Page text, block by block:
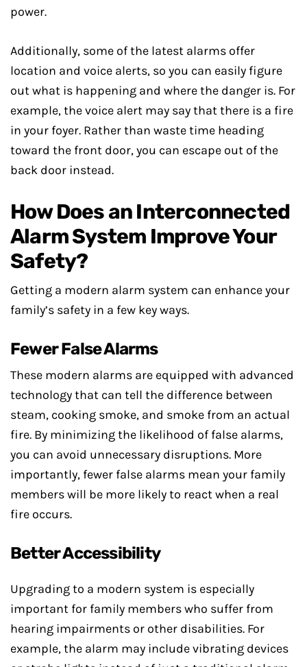
power.
Additionally, some of the latest alarms offer
location and voice alerts, so you can easily figure
out what is happening and where the danger is. For
example, the voice alert may say that there is a fire
in your foyer. Rather than waste time heading
toward the front door, you can escape out of the
back door instead.
How Does an Interconnected
Alarm System Improve Your
Safety?
Getting a modern alarm system can enhance your
family’s safety in a few key ways.
Fewer False Alarms
These modern alarms are equipped with advanced
technology that can tell the difference between
steam, cooking smoke, and smoke from an actual
fire. By minimizing the likelihood of false alarms,
you can avoid unnecessary disruptions. More
importantly, fewer false alarms mean your family
members will be more likely to react when a real
fire occurs.
Better Accessibility
Upgrading to a modern system is especially
important for family members who suffer from
hearing impairments or other disabilities. For
example, the alarm may include vibrating devices